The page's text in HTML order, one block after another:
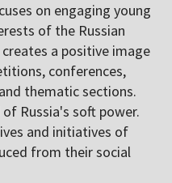
on engaging young
of the Russian
a positive image
conferences,
thematic sections.
Russia's soft power.
and initiatives of
from their social